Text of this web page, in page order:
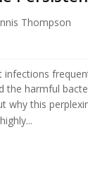
Thompson
the harmful
why this